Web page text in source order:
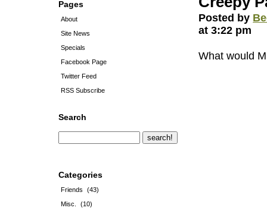
Pages
About
Site News
Specials
Facebook Page
Twitter Feed
RSS Subscribe
Search
Categories
Friends
(43)
Misc.
(10)
Posted by
at 3:22 pm
What would